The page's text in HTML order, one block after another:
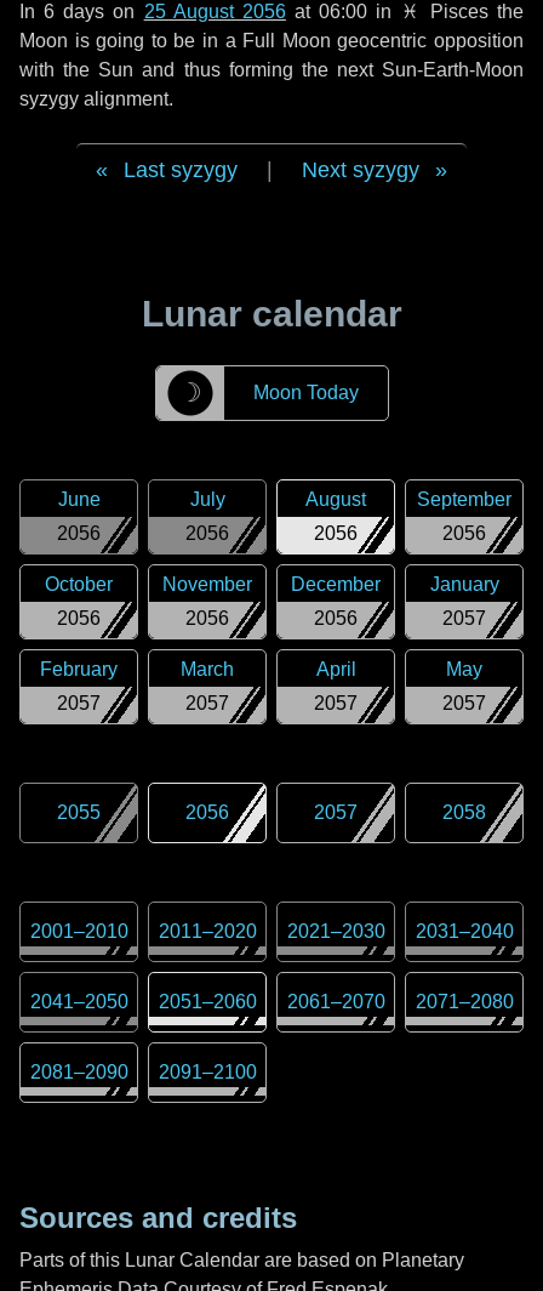
In6 days on 25 August 2056at 06:00 in ♓ Piscesthe
Moon is going to be in a Full Moon geocentric opposition
with the Sun and thus forming the next Sun-Earth-Moon
syzygy alignment.
Last syzygy Next syzygy
Lunar calendar
☽ Moon Today
2056
June
2056
July
2056
August
2056
September
2056
October
2056
November
2056
December
2057
January
2057
February
2057
March
2057
April
2057
May
2055 2056 2057 2058
2001–2010 2011–2020 2021–2030 2031–2040
2041–2050 2051–2060 2061–2070 2071–2080
2081–2090 2091–2100
Sources and credits
Parts of this Lunar Calendar are based on Planetary